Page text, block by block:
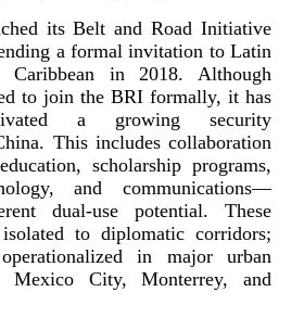
its Belt and Road Initiative
a formal invitation to Latin
Caribbean in 2018. Although
to join the BRI formally, it has
a growing security
This includes collaboration
scholarship programs,
and communications—
dual-­use potential. These
to diplomatic corridors;
in major urban
Mexico City, Monterrey, and